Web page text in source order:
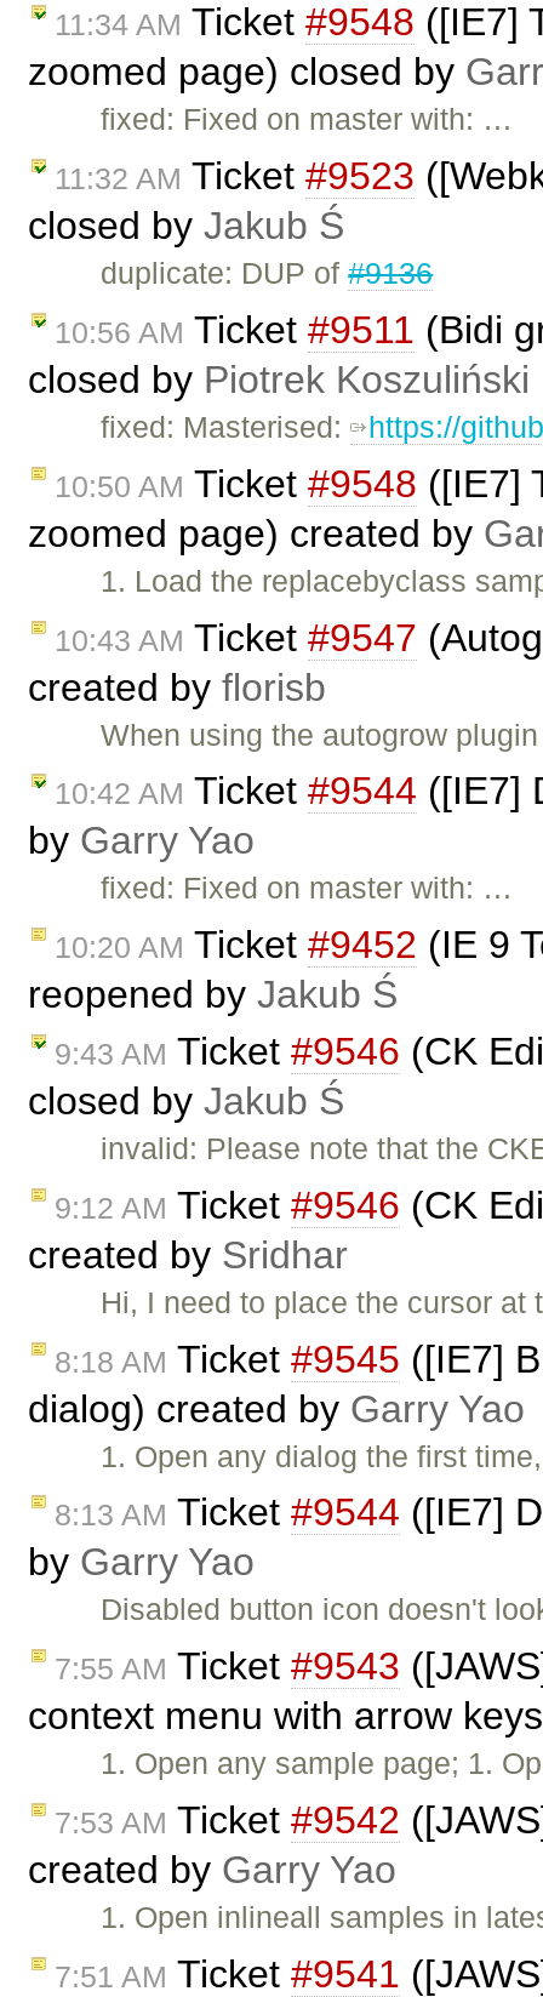
11:34 AM Ticket #9548 ([IE7]
zoomed page) closed by
fixed: Fixed on master with: …
11:32 AM Ticket #9523
closed by Jakub Ś
duplicate: DUP of#9136
10:56 AM Ticket #9511 (Bidi
closed by Piotrek Koszuliński
fixed: Masterised: https://
10:50 AM Ticket #9548 ([IE7]
zoomed page) created by
1. Load the replacebyclass
10:43 AM Ticket #9547
created by florisb
When using the autogrow
10:42 AM Ticket #9544 ([IE7]
by Garry Yao
fixed: Fixed on master with: …
10:20 AM Ticket #9452 (IE 9
reopened by Jakub Ś
9:43 AM Ticket #9546 (CK
closed by Jakub Ś
invalid: Please note that the
9:12 AM Ticket #9546 (CK
created by Sridhar
Hi, I need to place the cursor
8:18 AM Ticket #9545 ([IE7]
dialog) created by Garry Yao
1. Open any dialog the first
8:13 AM Ticket #9544 ([IE7]
by Garry Yao
Disabled button icon doesn't
7:55 AM Ticket #9543
context menu with arrow
1. Open any sample page; 1.
7:53 AM Ticket #9542
created by Garry Yao
1. Open inlineall samples in
7:51 AM Ticket #9541